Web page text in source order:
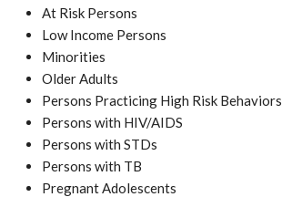
At Risk Persons
Low Income Persons
Minorities
Older Adults
Persons Practicing High Risk Behaviors
Persons with HIV/AIDS
Persons with STDs
Persons with TB
Pregnant Adolescents